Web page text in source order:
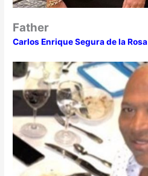
Father
Carlos Enrique Segura de la Rosa